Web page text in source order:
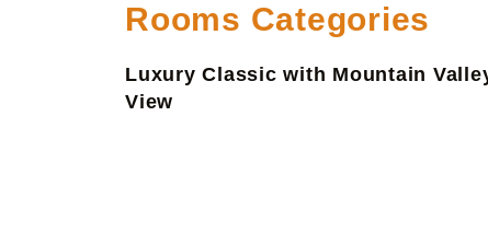
Rooms Categories
Luxury Classic with Mountain
View